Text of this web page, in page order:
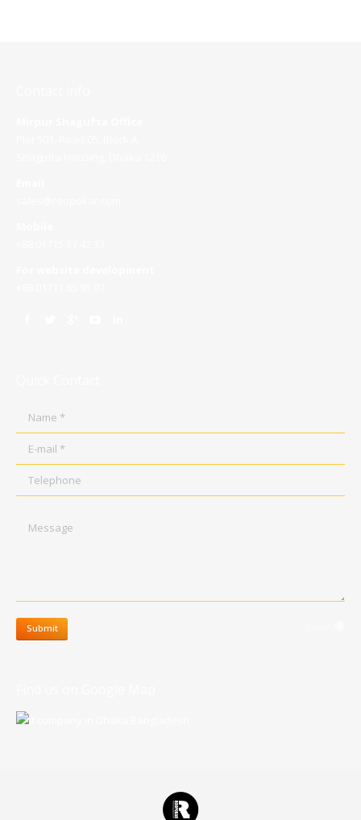
Name *
E-mail *
Telephone
Submit